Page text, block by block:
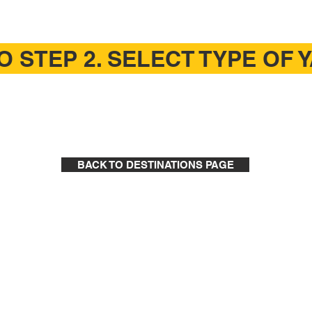
STEP 2. SELECT TYPE OF
BACK TO DESTINATIONS PAGE